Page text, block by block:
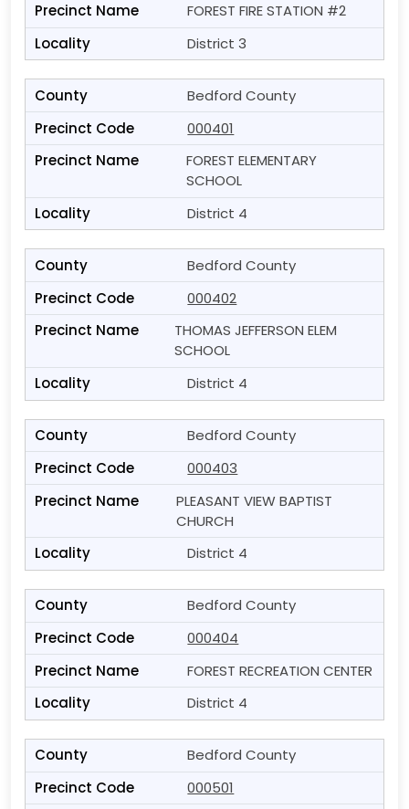
FOREST FIRE STATION #2
District 3
Bedford County
000401
FOREST ELEMENTARY
SCHOOL
District 4
Bedford County
000402
THOMAS JEFFERSON ELEM
SCHOOL
District 4
Bedford County
000403
PLEASANT VIEW BAPTIST
CHURCH
District 4
Bedford County
000404
FOREST RECREATION CENTER
District 4
Bedford County
000501